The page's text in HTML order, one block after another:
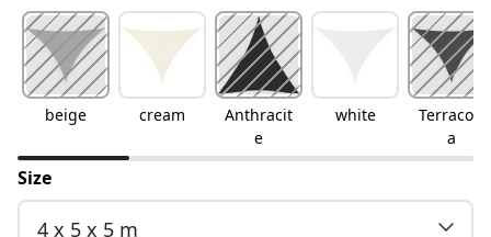
beige cream
Anthracit
e
white
Terracott
a
Size
4 x 5 x 5 m